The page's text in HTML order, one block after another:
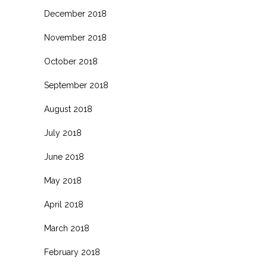
December 2018
November 2018
October 2018
September 2018
August 2018
July 2018
June 2018
May 2018
April 2018
March 2018
February 2018